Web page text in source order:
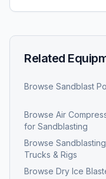
Related
Browse Sandblast
Browse Air
for Sandblasting
Browse Sandblasting
Trucks & Rigs
Browse Dry Ice